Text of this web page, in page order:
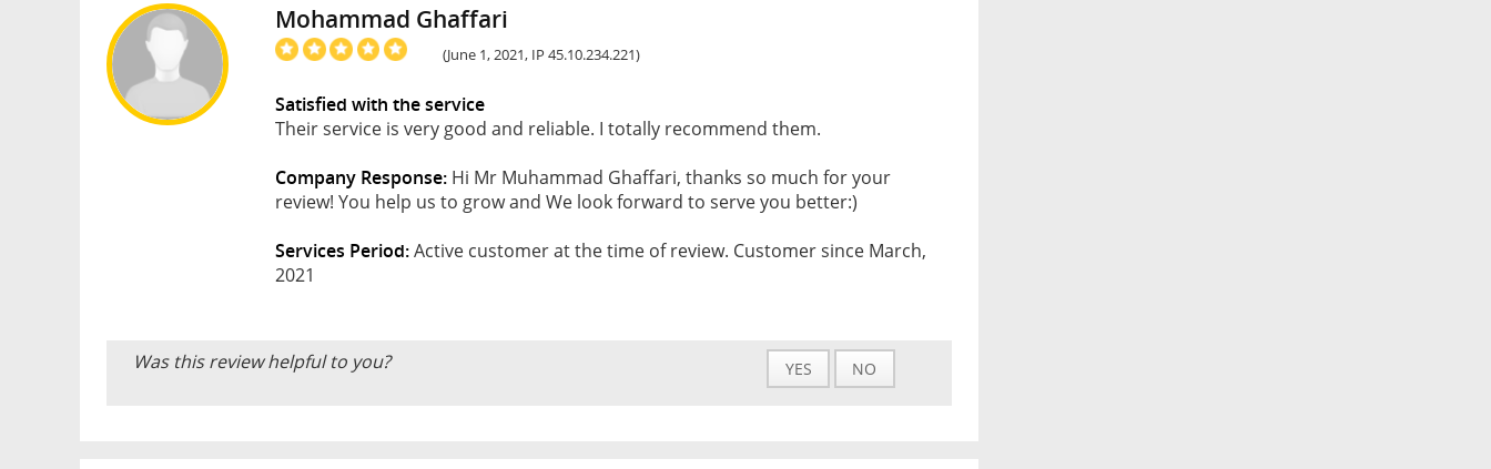
Mohammad Ghaffari
(June 1, 2021, IP 45.10.234.221)
Satisfied with the service
Their service is very good and reliable. I totally recommend them.
Company Response: Hi Mr Muhammad Ghaffari, thanks so much for your
review! You help us to grow and We look forward to serve you better:)
Services Period:Active customer at the time of review. Customer since March,
2021
Was this review helpful to you? YES NO